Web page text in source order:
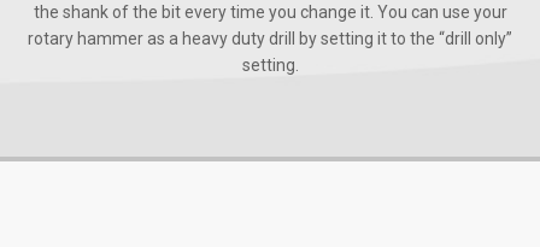
the shank of the bit every time you change it. You can use your
rotary hammer as a heavy duty drill by setting it to the “drill only”
setting.